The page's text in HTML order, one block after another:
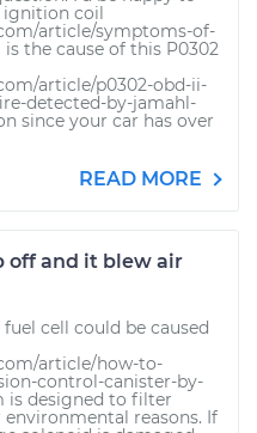
ignition coil
article/symptoms-of-
the cause of this P0302
article/p0302-obd-ii-
detected-by-jamahl-
since your car has over
READ MORE
off and it blew air
cell could be caused
article/how-to-
control-canister-by-
is designed to filter
reasons. If